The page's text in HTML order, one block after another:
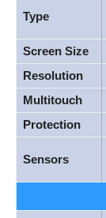
Type
Screen Size
Resolution
Multitouch
Protection
Sensors